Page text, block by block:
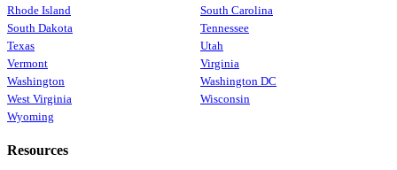
Rhode Island
South Carolina
South Dakota
Tennessee
Texas
Utah
Vermont
Virginia
Washington
Washington DC
West Virginia
Wisconsin
Wyoming
Resources